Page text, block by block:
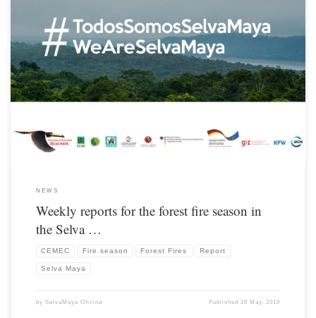
From the beginning of March until the end of the 2019 fire season, CONAP’s
Monitoring and Evaluation Center (CEMEC) – Petén, publishes a weekly report on
hot spots / fires.
NEWS
Weekly reports for the forest fire season in
the Selva …
CEMEC Fire season Forest Fires Report
Selva Maya
by SelvaMaya Oficina Published 28 May, 2019